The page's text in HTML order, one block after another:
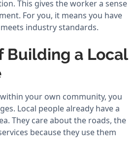
This gives the worker a sense
For you, it means you have
industry standards.
Building a Local
your own community, you
Local people already have a
They care about the roads, the
because they use them